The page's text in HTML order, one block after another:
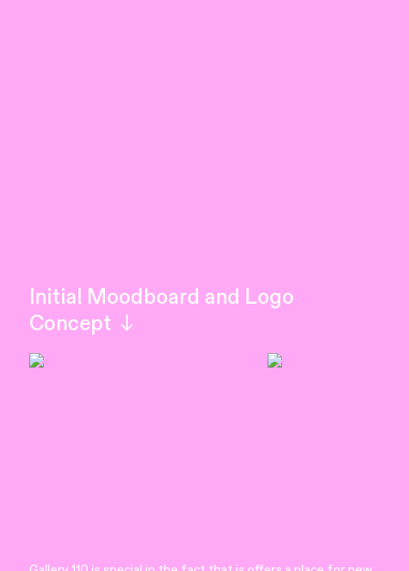
Initial Moodboard and Logo
Concept ︎︎︎